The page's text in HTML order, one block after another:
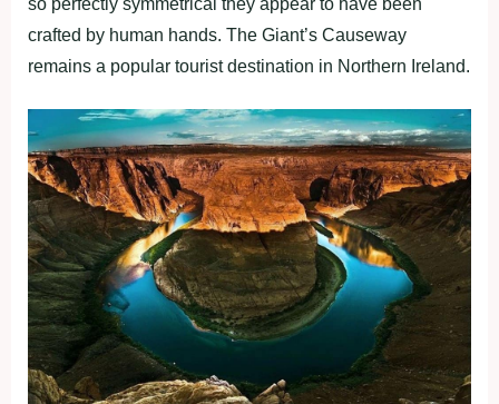
so perfectly symmetrical they appear to have been
crafted by human hands. The Giant’s Causeway
remains a popular tourist destination in Northern Ireland.